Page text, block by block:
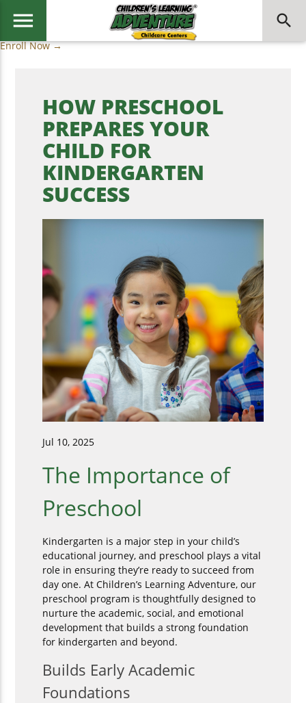
search
menu
Enroll Now →
HOW PRESCHOOL
PREPARES YOUR
CHILD FOR
KINDERGARTEN
SUCCESS
Jul 10, 2025
The Importance of
Preschool
Kindergarten is a major step in your child’s
educational journey, and preschool plays a vital
role in ensuring they’re ready to succeed from
day one. At Children’s Learning Adventure, our
preschool program is thoughtfully designed to
nurture the academic, social, and emotional
development that builds a strong foundation
for kindergarten and beyond.
Builds Early Academic
Foundations